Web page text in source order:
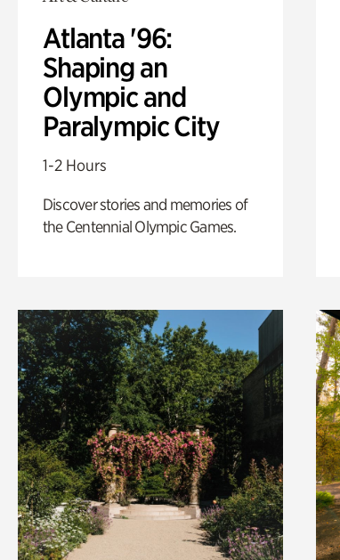
Atlanta '96:
Shaping an
Olympic and
Paralympic City
1-2 Hours
Discover stories and memories of
the Centennial Olympic Games.